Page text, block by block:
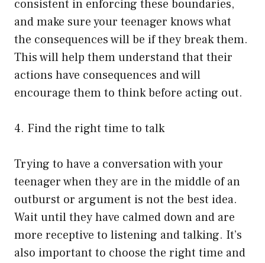
consistent in enforcing these boundaries,
and make sure your teenager knows what
the consequences will be if they break them.
This will help them understand that their
actions have consequences and will
encourage them to think before acting out.
4. Find the right time to talk
Trying to have a conversation with your
teenager when they are in the middle of an
outburst or argument is not the best idea.
Wait until they have calmed down and are
more receptive to listening and talking. It’s
also important to choose the right time and